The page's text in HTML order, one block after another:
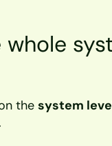
the system